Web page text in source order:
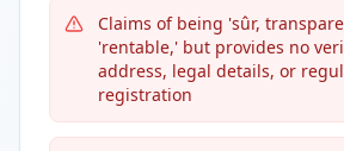
Claims of being 'sûr,
'rentable,' but provides no
address, legal details, or
registration